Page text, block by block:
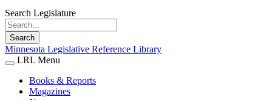
Search Legislature
Search
Minnesota Legislative Reference Library
LRL Menu
Books & Reports
Magazines